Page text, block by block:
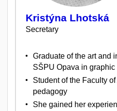
Kristýna Lhotská
Secretary
Graduate of the art and
SŠPU Opava in graphic
Student of the Faculty
pedagogy
She gained her